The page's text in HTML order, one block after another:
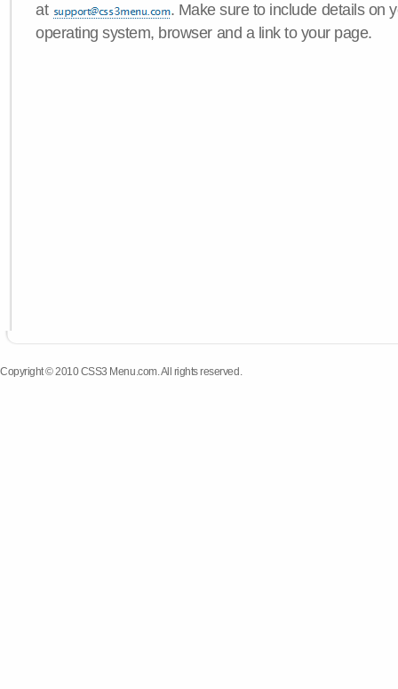
at
. Make sure to include details on
operating system, browser and a link to your page.
Copyright © 2010 CSS3 Menu.com. All rights reserved.